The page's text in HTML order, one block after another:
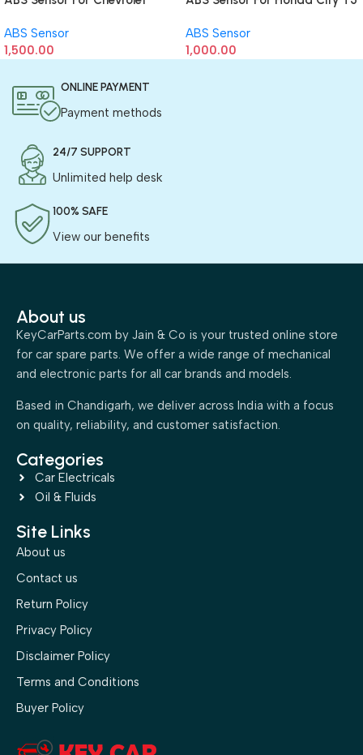
ABS Sensor
1,500.00
ABS Sensor
1,000.00
ONLINE PAYMENT
Payment methods
24/7 SUPPORT
Unlimited help desk
100% SAFE
View our benefits
About us
KeyCarParts.com by Jain & Co is your trusted online store
for car spare parts. We offer a wide range of mechanical
and electronic parts for all car brands and models.
Based in Chandigarh, we deliver across India with a focus
on quality, reliability, and customer satisfaction.
Categories
Car Electricals
Oil & Fluids
Site Links
About us
Contact us
Return Policy
Privacy Policy
Disclaimer Policy
Terms and Conditions
Buyer Policy